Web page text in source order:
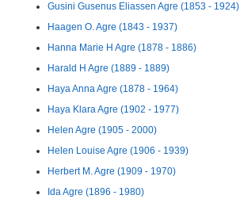
Gusini Gusenus Eliassen Agre (1853 - 1924)
Haagen O. Agre (1843 - 1937)
Hanna Marie H Agre (1878 - 1886)
Harald H Agre (1889 - 1889)
Haya Anna Agre (1878 - 1964)
Haya Klara Agre (1902 - 1977)
Helen Agre (1905 - 2000)
Helen Louise Agre (1906 - 1939)
Herbert M. Agre (1909 - 1970)
Ida Agre (1896 - 1980)